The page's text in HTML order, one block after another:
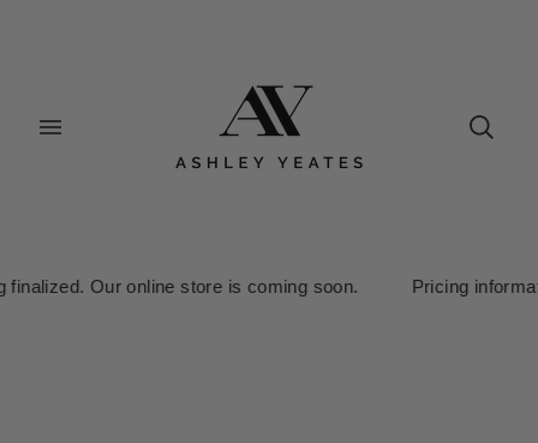
Our online store is coming soon. Pricing information